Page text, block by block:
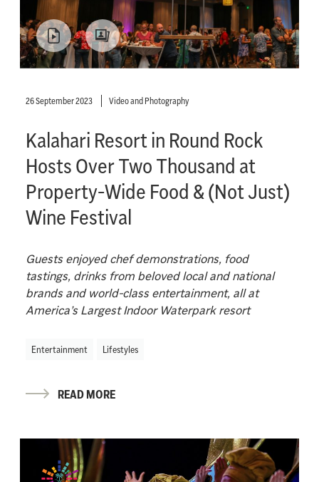
26 September 2023 Video and Photography
Kalahari Resort in Round Rock
Hosts Over Two Thousand at
Property-Wide Food & (Not Just)
Wine Festival
Guests enjoyed chef demonstrations, food
tastings, drinks from beloved local and national
brands and world-class entertainment, all at
America’s Largest Indoor Waterpark resort
Entertainment Lifestyles
READ MORE